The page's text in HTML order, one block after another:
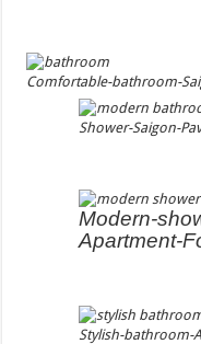
Comfortable-bathroom-
Shower-Saigon-
Modern-
Apartment-
Stylish-bathroom-